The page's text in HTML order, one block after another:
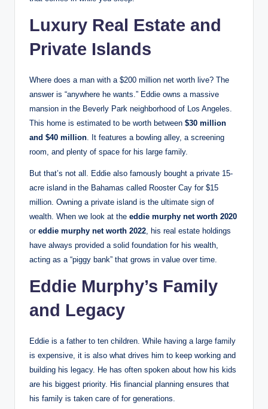
Luxury Real Estate and
Private Islands
Where does a man with a $200 million net worth live? The
answer is “anywhere he wants.” Eddie owns a massive
mansion in the Beverly Park neighborhood of Los Angeles.
This home is estimated to be worth between $30 million
and $40 million. It features a bowling alley, a screening
room, and plenty of space for his large family.
But that’s not all. Eddie also famously bought a private 15-
acre island in the Bahamas called Rooster Cay for $15
million. Owning a private island is the ultimate sign of
wealth. When we look at the eddie murphy net worth 2020
or eddie murphy net worth 2022, his real estate holdings
have always provided a solid foundation for his wealth,
acting as a “piggy bank” that grows in value over time.
Eddie Murphy’s Family
and Legacy
Eddie is a father to ten children. While having a large family
is expensive, it is also what drives him to keep working and
building his legacy. He has often spoken about how his kids
are his biggest priority. His financial planning ensures that
his family is taken care of for generations.